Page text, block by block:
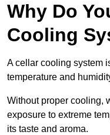
Why Do
Cooling
A cellar cooling system
temperature and
Without proper cooling,
exposure to extreme
its taste and aroma.